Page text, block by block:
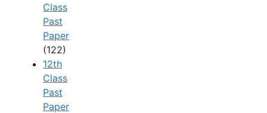
Class
Past
Paper
(122)
12th
Class
Past
Paper